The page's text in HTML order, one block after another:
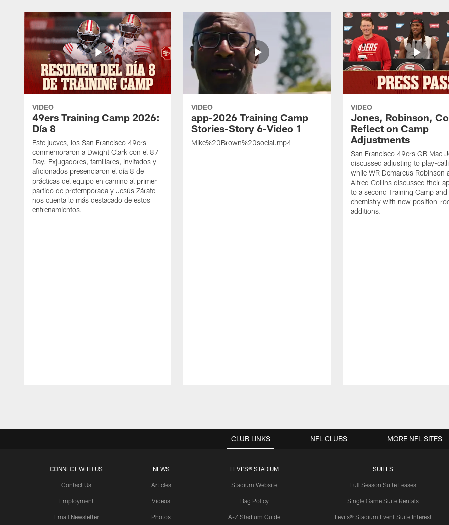
VIDEO
49ers Training Camp 2026:
Día 8
Este jueves, los San Francisco 49ers
conmemoraron a Dwight Clark con el 87
Day. Exjugadores, familiares, invitados y
aficionados presenciaron el día 8 de
prácticas del equipo en camino al primer
partido de pretemporada y Jesús Zárate
nos cuenta lo más destacado de estos
entrenamientos.
VIDEO
app-2026 Training Camp
Stories-Story 6-Video 1
Mike%20Brown%20social.mp4
VIDEO
Jones, Robinson,
Reflect on Camp
Adjustments
San Francisco 49ers QB Mac
discussed adjusting to play-
while WR Demarcus Robinson
Alfred Collins discussed their
to a second Training Camp
chemistry with new position-
additions.
CLUB LINKS
CONNECT WITH US
Contact Us
Employment
Email Newsletter
NEWS
Articles
Videos
Photos
LEVI'S® STADIUM
Stadium Website
Bag Policy
A-Z Stadium Guide
SUITES
Full Season Suite Leases
Single Game Suite Rentals
Levi's® Stadium Event Suite Interest
NFL CLUBS MORE NFL SITES